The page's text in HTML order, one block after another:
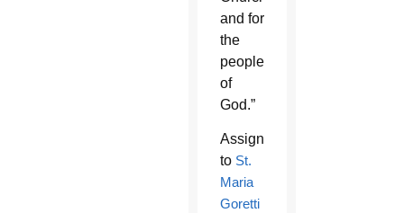
and for
the
people
of
God.”
Assigned
to St.
Maria
Goretti